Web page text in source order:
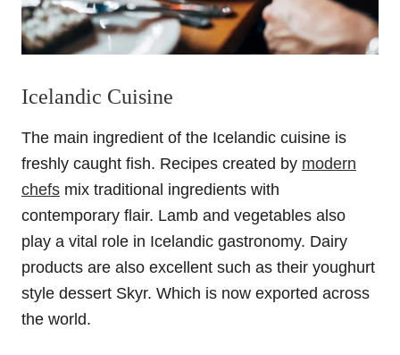
Icelandic Cuisine
The main ingredient of the Icelandic cuisine is
freshly caught fish. Recipes created by modern
chefs mix traditional ingredients with
contemporary flair. Lamb and vegetables also
play a vital role in Icelandic gastronomy. Dairy
products are also excellent such as their youghurt
style dessert Skyr. Which is now exported across
the world.